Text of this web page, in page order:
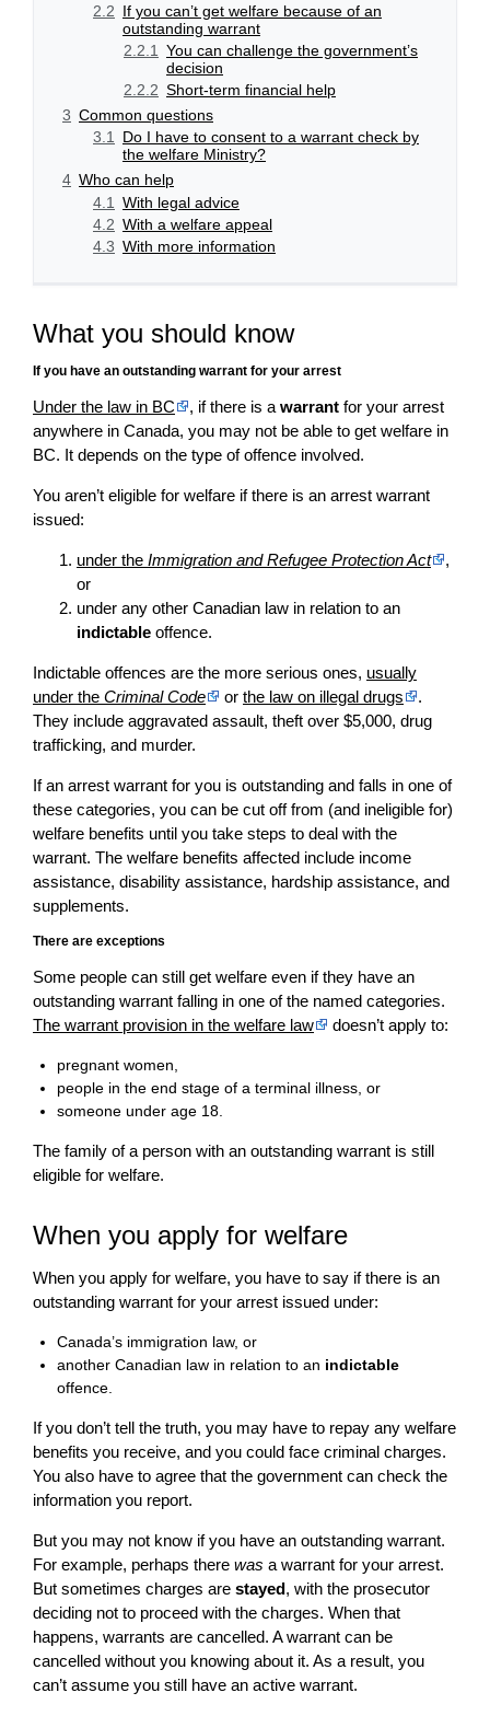
2.2 If you can’t get welfare because of an
outstanding warrant
2.2.1
You can challenge the government’s
decision
2.2.2 Short-term financial help
3 Common questions
3.1 Do I have to consent to a warrant check by
the welfare Ministry?
4 Who can help
4.1
With legal advice
4.2 With a welfare appeal
4.3 With more information
What you should know
If you have an outstanding warrant for your arrest
Under the law in BC , if there is a warrant for your arrest
anywhere in Canada, you may not be able to get welfare in
BC. It depends on the type of offence involved.
You aren’t eligible for welfare if there is an arrest warrant
issued:
under the Immigration and Refugee Protection Act
,
or
under any other Canadian law in relation to an
indictable offence.
Indictable offences are the more serious ones, usually
under the Criminal Code or the law on illegal drugs
.
They include aggravated assault, theft over $5,000, drug
trafficking, and murder.
If an arrest warrant for you is outstanding and falls in one of
these categories, you can be cut off from (and ineligible for)
welfare benefits until you take steps to deal with the
warrant. The welfare benefits affected include income
assistance, disability assistance, hardship assistance, and
supplements.
There are exceptions
Some people can still get welfare even if they have an
outstanding warrant falling in one of the named categories.
The warrant provision in the welfare law
doesn’t apply to:
pregnant women,
people in the end stage of a terminal illness, or
someone under age 18.
The family of a person with an outstanding warrant is still
eligible for welfare.
When you apply for welfare
When you apply for welfare, you have to say if there is an
outstanding warrant for your arrest issued under:
Canada’s immigration law, or
another Canadian law in relation to an indictable
offence.
If you don’t tell the truth, you may have to repay any welfare
benefits you receive, and you could face criminal charges.
You also have to agree that the government can check the
information you report.
But you may not know if you have an outstanding warrant.
For example, perhaps there was a warrant for your arrest.
But sometimes charges are stayed, with the prosecutor
deciding not to proceed with the charges. When that
happens, warrants are cancelled. A warrant can be
cancelled without you knowing about it. As a result, you
can’t assume you still have an active warrant.